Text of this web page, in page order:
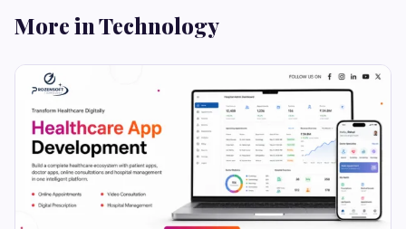
More in Technology